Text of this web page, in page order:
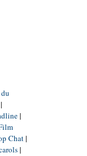
|
|
Chat|
|